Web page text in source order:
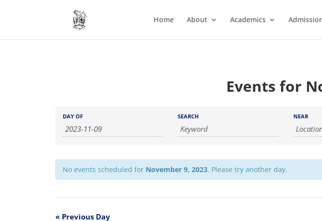
Home About Academics
Events for
Events
Search
and
Navigation
Events
Search
DAY OF SEARCH NEAR
No events scheduled for November 9, 2023. Please try another day.
« Previous Day